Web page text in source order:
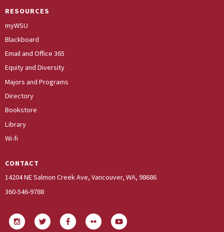
RESOURCES
myWSU
Blackboard
Email and Office 365
Equity and Diversity
Majors and Programs
Directory
Bookstore
Library
Wi-fi
CONTACT
14204 NE Salmon Creek Ave, Vancouver, WA, 98686
360-546-9788